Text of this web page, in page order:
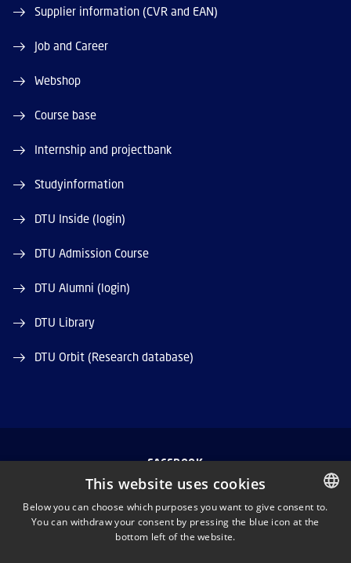
Supplier information (CVR and EAN)
Job and Career
Webshop
Course base
Internship and projectbank
Studyinformation
DTU Inside (login)
DTU Admission Course
DTU Alumni (login)
DTU Library
DTU Orbit (Research database)
FACEBOOK
INSTAGRAM
LINKEDIN
DANISH
This website uses cookies
Below you can choose which purposes you want to give consent to.
You can withdraw your consent by pressing the blue icon at the
bottom left of the website.